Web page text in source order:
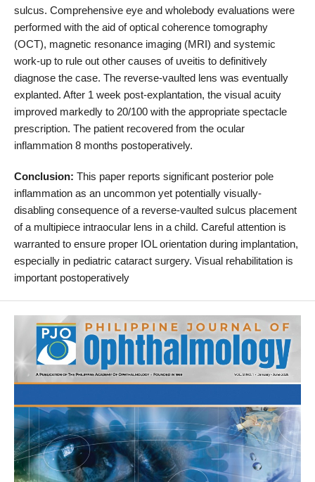
sulcus. Comprehensive eye and wholebody evaluations were
performed with the aid of optical coherence tomography
(OCT), magnetic resonance imaging (MRI) and systemic
work-up to rule out other causes of uveitis to definitively
diagnose the case. The reverse-vaulted lens was eventually
explanted. After 1 week post-explantation, the visual acuity
improved markedly to 20/100 with the appropriate spectacle
prescription. The patient recovered from the ocular
inflammation 8 months postoperatively.
Conclusion: This paper reports significant posterior pole
inflammation as an uncommon yet potentially visually-
disabling consequence of a reverse-vaulted sulcus placement
of a multipiece intraocular lens in a child. Careful attention is
warranted to ensure proper IOL orientation during implantation,
especially in pediatric cataract surgery. Visual rehabilitation is
important postoperatively